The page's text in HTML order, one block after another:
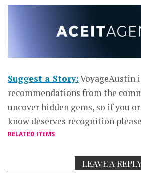
Suggest a Story:VoyageAustin
recommendations from the
uncover hidden gems, so if you
know deserves recognition
RELATED ITEMS
LEAVE A